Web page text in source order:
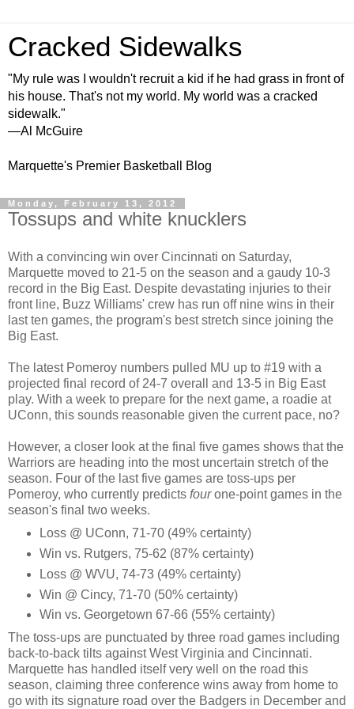
Cracked Sidewalks
"My rule was I wouldn't recruit a kid if he had grass in front of
his house. That's not my world. My world was a cracked
sidewalk."
—Al McGuire
Marquette's Premier Basketball Blog
Monday, February 13, 2012
Tossups and white knucklers
With a convincing win over Cincinnati on Saturday,
Marquette moved to 21-5 on the season and a gaudy 10-3
record in the Big East. Despite devastating injuries to their
front line, Buzz Williams' crew has run off nine wins in their
last ten games, the program's best stretch since joining the
Big East.
The latest Pomeroy numbers pulled MU up to #19 with a
projected final record of 24-7 overall and 13-5 in Big East
play. With a week to prepare for the next game, a roadie at
UConn, this sounds reasonable given the current pace, no?
However, a closer look at the final five games shows that the
Warriors are heading into the most uncertain stretch of the
season. Four of the last five games are toss-ups per
Pomeroy, who currently predicts fourone-point games in the
season's final two weeks.
Loss @ UConn, 71-70 (49% certainty)
Win vs. Rutgers, 75-62 (87% certainty)
Loss @ WVU, 74-73 (49% certainty)
Win @ Cincy, 71-70 (50% certainty)
Win vs. Georgetown 67-66 (55% certainty)
The toss-ups are punctuated by three road games including
back-to-back tilts against West Virginia and Cincinnati.
Marquette has handled itself very well on the road this
season, claiming three conference wins away from home to
go with its signature road over the Badgers in December and